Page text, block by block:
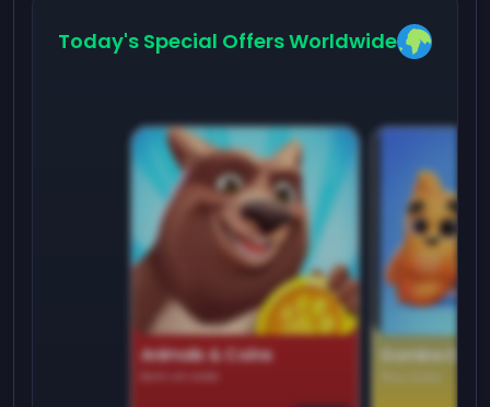
Today's Special Offers Worldwide
Animals & Coins
Earn on side
Domino